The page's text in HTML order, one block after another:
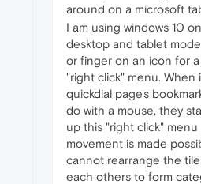
around on a microsoft
I am using windows 10
desktop and tablet
or finger on an icon for
"right click" menu. When
quickdial page's
do with a mouse, they
up this "right click"
movement is made
cannot rearrange the
each others to form